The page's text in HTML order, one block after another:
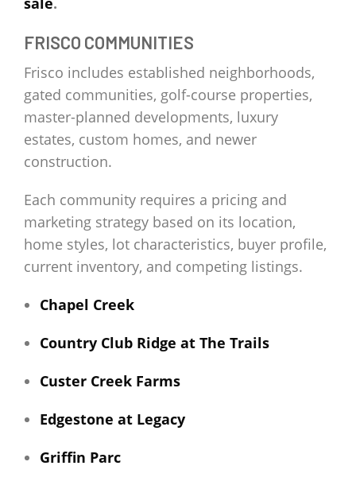
FRISCO COMMUNITIES
Frisco includes established neighborhoods,
gated communities, golf-course properties,
master-planned developments, luxury
estates, custom homes, and newer
construction.
Each community requires a pricing and
marketing strategy based on its location,
home styles, lot characteristics, buyer profile,
current inventory, and competing listings.
Chapel Creek
Country Club Ridge at The Trails
Custer Creek Farms
Edgestone at Legacy
Griffin Parc